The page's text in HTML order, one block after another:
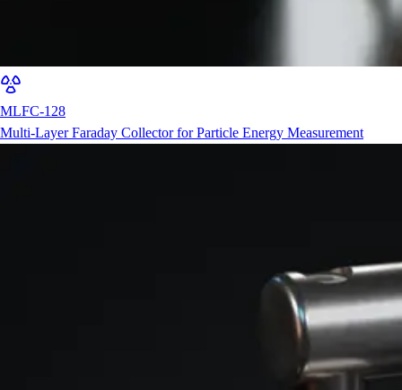
MLFC-128
Multi-Layer Faraday Collector for Particle Energy Measurement